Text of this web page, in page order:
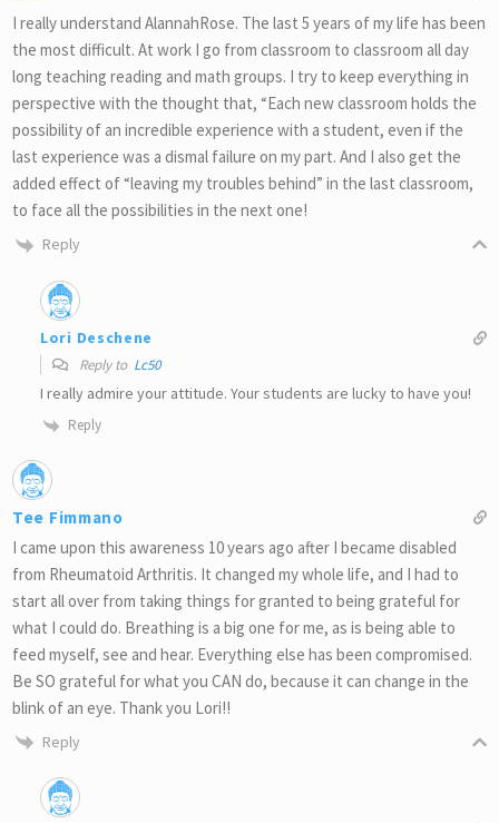
I really understand AlannahRose. The last 5 years of my life has been
the most difficult. At work I go from classroom to classroom all day
long teaching reading and math groups. I try to keep everything in
perspective with the thought that, “Each new classroom holds the
possibility of an incredible experience with a student, even if the
last experience was a dismal failure on my part. And I also get the
added effect of “leaving my troubles behind” in the last classroom,
to face all the possibilities in the next one!
Reply
Lori Deschene
Reply to Lc50
I really admire your attitude. Your students are lucky to have you!
Reply
Tee Fimmano
I came upon this awareness 10 years ago after I became disabled
from Rheumatoid Arthritis. It changed my whole life, and I had to
start all over from taking things for granted to being grateful for
what I could do. Breathing is a big one for me, as is being able to
feed myself, see and hear. Everything else has been compromised.
Be SO grateful for what you CAN do, because it can change in the
blink of an eye. Thank you Lori!!
Reply